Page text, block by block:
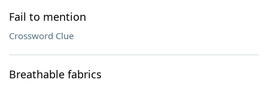
Fail to mention
Crossword Clue
Breathable fabrics